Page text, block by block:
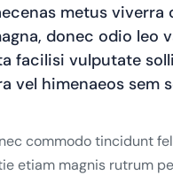
metus viverra
donec odio leo
facilisi vulputate
vel himenaeos sem
commodo tincidunt
etiam magnis rutrum